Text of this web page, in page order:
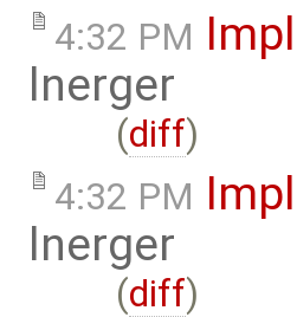
4:32 PM
lnerger
(diff)
4:32 PM
lnerger
(diff)